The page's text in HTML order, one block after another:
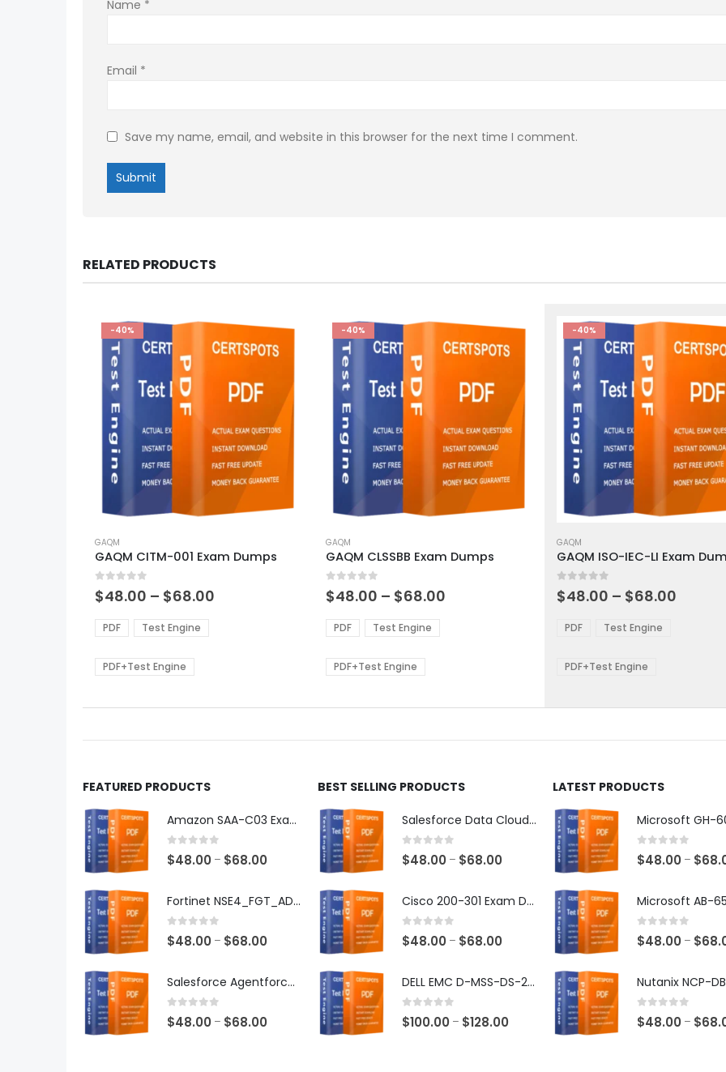
Name *
Email *
Save my name, email, and website in this browser for the next time I comment.
RELATED PRODUCTS
-40%
product
has
multiple
variants.
options
may
be
chosen
the
page
GAQM
GAQM CITM-001 Exam Dumps
0out of 5
$48.00 – $68.00
PDF Test Engine
PDF+Test Engine
-40%
product
has
multiple
variants.
options
may
be
chosen
the
page
GAQM
GAQM CLSSBB Exam Dumps
0out of 5
$48.00 – $68.00
PDF Test Engine
PDF+Test Engine
-40%
product
has
multiple
variants.
options
be
chosen
the
page
GAQM
GAQM ISO-IEC-LI Exam
0out of 5
$48.00 – $68.00
PDF Test Engine
PDF+Test Engine
FEATURED PRODUCTS
Amazon SAA-C03 Exam Dumps
0 out of 5
$48.00 – $68.00
$48.00Fortinet NSE4_FGT_AD-7.6 Exam Dumps
0 out of 5
$48.00 – $68.00
$48.00
Salesforce Agentforce Specialist Exam Dumps
0 out of 5
$48.00 – $68.00
BEST SELLING PRODUCTS
Salesforce Data Cloud Consultant Exam Dumps
0 out of 5
$48.00 – $68.00
$48.00Cisco 200-301 Exam Dumps
0 out of 5
$48.00 – $68.00
$48.00
$68.00
DELL EMC D-MSS-DS-23 Exam Dumps
0 out of 5
$100.00 – $128.00
LATEST PRODUCTS
0 out of 5
$48.00 – $
0 out of 5
$48.00 – $
0 out of 5
$48.00 – $